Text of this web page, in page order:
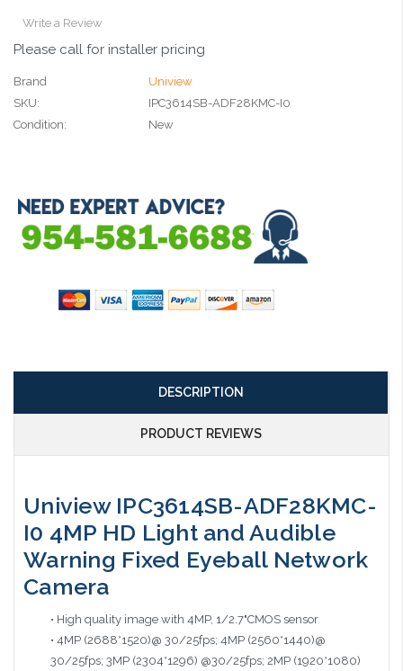
Write a Review
Please call for installer pricing
Brand
Uniview
SKU:
IPC3614SB-ADF28KMC-I0
Condition:
New
DESCRIPTION
PRODUCT REVIEWS
Uniview IPC3614SB-ADF28KMC-
I0 4MP HD Light and Audible
Warning Fixed Eyeball Network
Camera
• High quality image with 4MP, 1/2.7"CMOS sensor
• 4MP (2688*1520)@ 30/25fps; 4MP (2560*1440)@
30/25fps; 3MP (2304*1296) @30/25fps; 2MP (1920*1080)